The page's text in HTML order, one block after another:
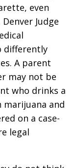
even
Judge
differently
A parent
may not be
who drinks a
marijuana and
on a case-
legal